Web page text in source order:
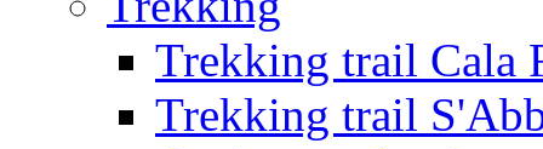
Trekking trail Cala
Trekking trail